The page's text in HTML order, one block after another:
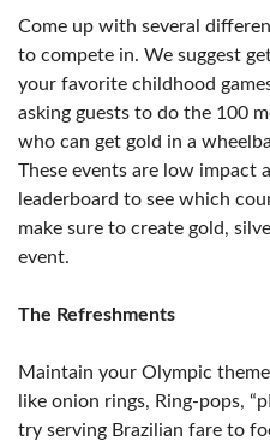
Come up with several
to compete in. We suggest
your favorite childhood
asking guests to do the 100
who can get gold in a
These events are low impact
leaderboard to see which
make sure to create gold,
event.
The Refreshments
Maintain your Olympic
like onion rings, Ring-pops,
try serving Brazilian fare to